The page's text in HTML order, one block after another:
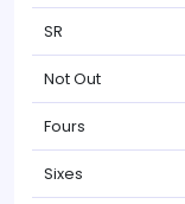
SR
Not Out
Fours
Sixes